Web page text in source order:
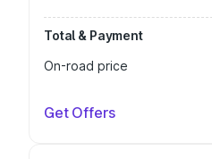
Total & Payment
On-road price
Get Offers